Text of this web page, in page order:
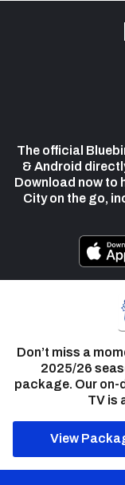
The official
& Android
Download now to
City on the go,
Don’t miss a
2025/26
package. Our on-
TV is
View